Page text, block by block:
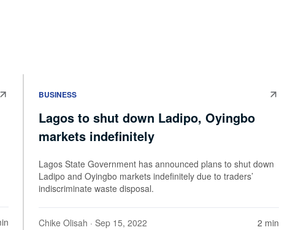
BUSINESS
Lagos to shut down Ladipo, Oyingbo
markets indefinitely
Lagos State Government has announced plans to shut down
Ladipo and Oyingbo markets indefinitely due to traders’
indiscriminate waste disposal.
Chike Olisah · Sep 15, 2022 2 min